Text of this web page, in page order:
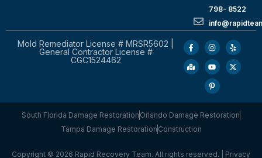
798- 8522
Mold Remediator License # MRSR5602 |
General Contractor License #
CGC1524462
South Florida Damage Restoration Orlando Damage Restoration
Tampa Damage Restoration Construction
Copyright © 2026 Rapid Recovery Team. All rights reserved. | Privacy